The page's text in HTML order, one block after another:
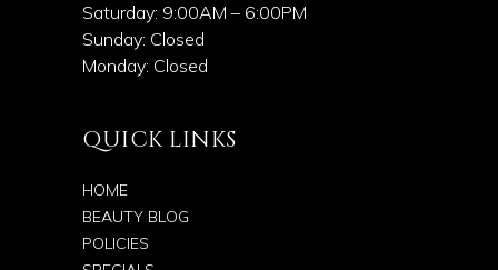
Saturday: 9:00AM – 6:00PM
Sunday: Closed
Monday: Closed
QUICK LINKS
HOME
BEAUTY BLOG
POLICIES